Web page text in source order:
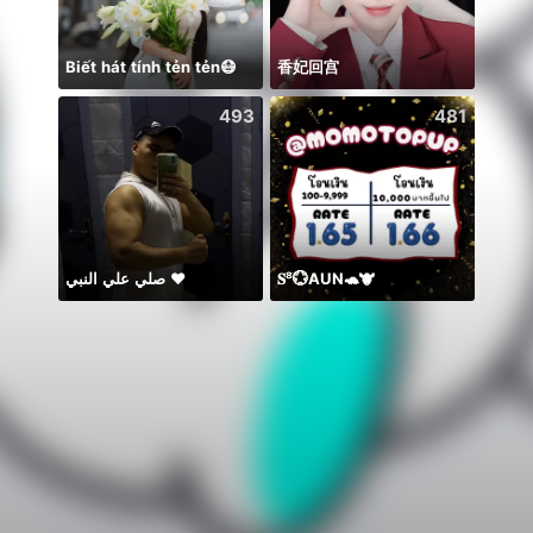
Biết hát tính tẻn tẻn😷 香妃回宫
493
صلي علي النبي ♥️
481
𝐒⁸💮AUN🐢🐮